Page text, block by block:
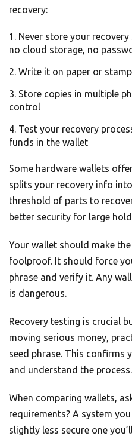
recovery:
Never store your
no cloud storage, no
Write it on paper or
Store copies in multiple
control
Test your recovery
funds in the wallet
Some hardware wallets
splits your recovery info
threshold of parts to
better security for large
Your wallet should make
foolproof. It should force
phrase and verify it. Any
is dangerous.
Recovery testing is crucial
moving serious money,
seed phrase. This confirms
and understand the process.
When comparing wallets,
requirements? A system
slightly less secure one